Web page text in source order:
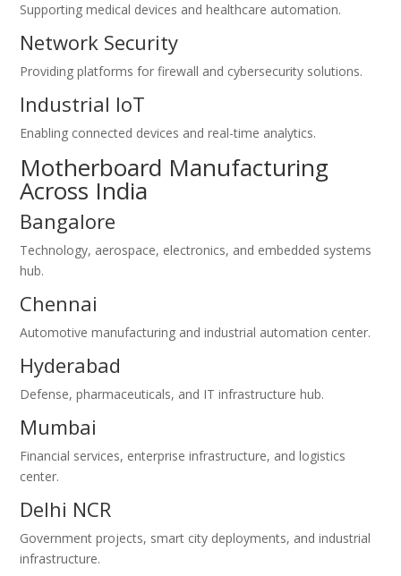
Supporting medical devices and healthcare automation.
Network Security
Providing platforms for firewall and cybersecurity solutions.
Industrial IoT
Enabling connected devices and real-time analytics.
Motherboard Manufacturing
Across India
Bangalore
Technology, aerospace, electronics, and embedded systems
hub.
Chennai
Automotive manufacturing and industrial automation center.
Hyderabad
Defense, pharmaceuticals, and IT infrastructure hub.
Mumbai
Financial services, enterprise infrastructure, and logistics
center.
Delhi NCR
Government projects, smart city deployments, and industrial
infrastructure.